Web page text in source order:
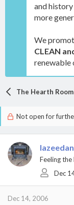
and
more
We
CLEAN
renewable
The Hearth
Not open for
lazeedan
Feeling the
Dec
Dec 14, 2006